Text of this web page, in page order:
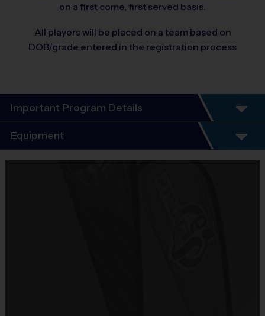
on a first come, first served basis.
All players will be placed on a team based on
DOB/grade entered in the registration process
Important Program Details
Program Details
7 Week Schedule
Everybody plays. Every game!
Equipment